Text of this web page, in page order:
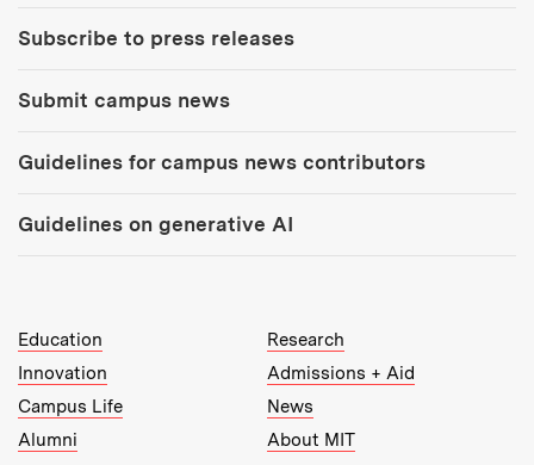
Subscribe to press releases
Submit campus news
Guidelines for campus news contributors
Guidelines on generative AI
MIT Top Level Links:
Education
Research
Innovation
Admissions + Aid
Campus Life
News
Alumni
About MIT